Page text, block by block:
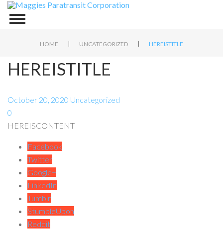
HOME | UNCATEGORIZED | HEREISTITLE
HEREISTITLE
October 20, 2020 Uncategorized
0
HEREISCONTENT
Facebook
Twitter
Google+
LinkedIn
Tumblr
StumbleUpon
Reddit